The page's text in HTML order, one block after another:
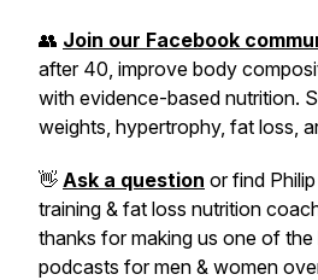
👥 Join our Facebook
after 40, improve body
with evidence-based nutrition.
weights, hypertrophy, fat loss,
👋 Ask a question or find
training & fat loss nutrition
thanks for making us one of
podcasts for men & women